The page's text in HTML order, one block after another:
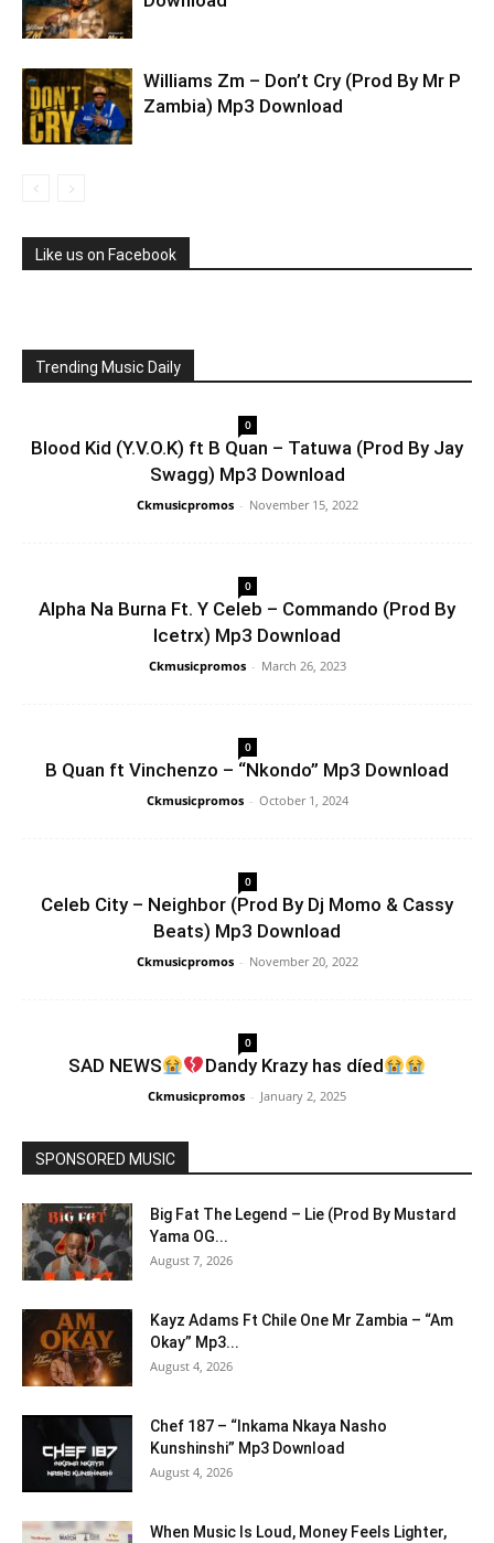
Williams Zm – Don’t Cry (Prod By Mr P
Zambia) Mp3 Download
Like us on Facebook
Trending Music Daily
0
Blood Kid (Y.V.O.K) ft B Quan – Tatuwa (Prod By Jay
Swagg) Mp3 Download
Ckmusicpromos - November 15, 2022
0
Alpha Na Burna Ft. Y Celeb – Commando (Prod By
Icetrx) Mp3 Download
Ckmusicpromos - March 26, 2023
0
B Quan ft Vinchenzo – “Nkondo” Mp3 Download
Ckmusicpromos - October 1, 2024
0
Celeb City – Neighbor (Prod By Dj Momo & Cassy
Beats) Mp3 Download
Ckmusicpromos - November 20, 2022
0
SAD NEWS Dandy Krazy has díed
Ckmusicpromos - January 2, 2025
SPONSORED MUSIC
Big Fat The Legend – Lie (Prod By Mustard
Yama OG...
August 7, 2026
Kayz Adams Ft Chile One Mr Zambia – “Am
Okay” Mp3...
August 4, 2026
Chef 187 – “Inkama Nkaya Nasho
Kunshinshi” Mp3 Download
August 4, 2026
When Music Is Loud, Money Feels Lighter,